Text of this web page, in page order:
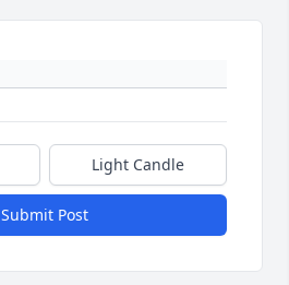
Light Candle
Submit Post